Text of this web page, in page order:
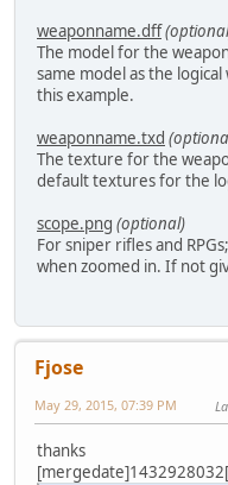
</properties>
</weapon>
weaponname.dff
The model for the
same model as the
this example.
weaponname.txd
The texture for the
default textures for the
scope.png (optional)
For sniper rifles and
when zoomed in. If not
Fjose
May 29, 2015, 07:39 PM
thanks